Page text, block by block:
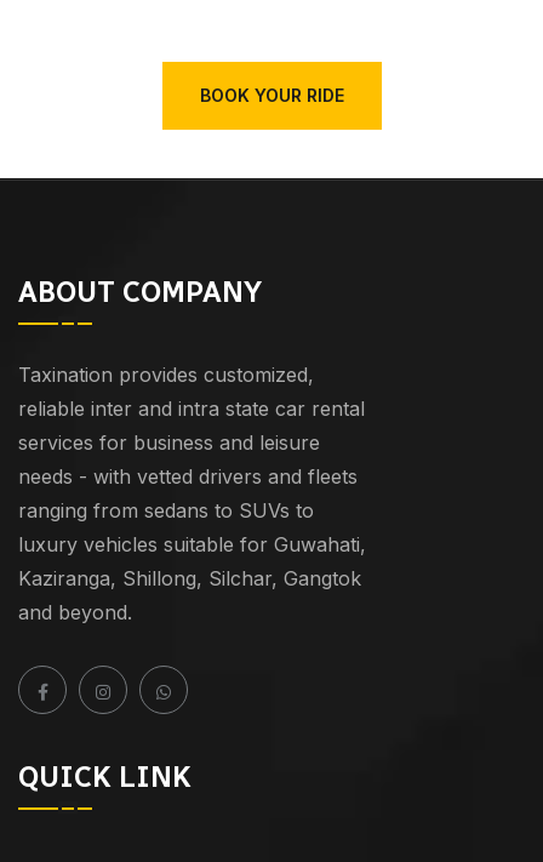
BOOK YOUR RIDE
ABOUT COMPANY
Taxination provides customized,
reliable inter and intra state car rental
services for business and leisure
needs - with vetted drivers and fleets
ranging from sedans to SUVs to
luxury vehicles suitable for Guwahati,
Kaziranga, Shillong, Silchar, Gangtok
and beyond.
QUICK LINK